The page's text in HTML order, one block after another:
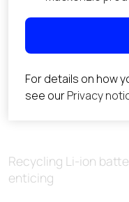
Recycling Li-ion
enticing